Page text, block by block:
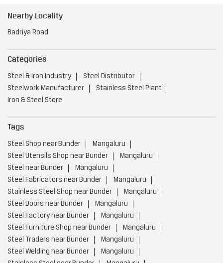
Nearby Locality
Badriya Road
Categories
Steel & Iron Industry
Steel Distributor
Steelwork Manufacturer
Stainless Steel Plant
Iron & Steel Store
Tags
Steel Shop near Bunder
Mangaluru
Steel Utensils Shop near Bunder
Mangaluru
Steel near Bunder
Mangaluru
Steel Fabricators near Bunder
Mangaluru
Stainless Steel Shop near Bunder
Mangaluru
Steel Doors near Bunder
Mangaluru
Steel Factory near Bunder
Mangaluru
Steel Furniture Shop near Bunder
Mangaluru
Steel Traders near Bunder
Mangaluru
Steel Welding near Bunder
Mangaluru